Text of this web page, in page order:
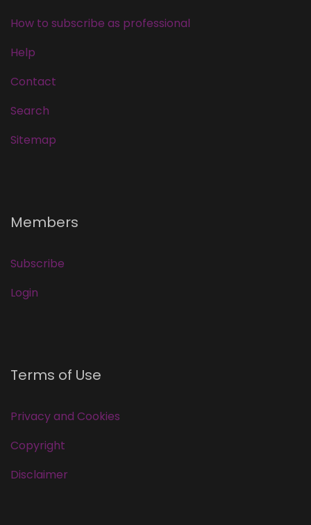
How to subscribe as professional
Help
Contact
Search
Sitemap
Members
Subscribe
Login
Terms of Use
Privacy and Cookies
Copyright
Disclaimer